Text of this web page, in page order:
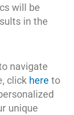
will be
in the
navigate
click here to
unique